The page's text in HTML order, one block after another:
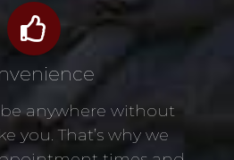
anywhere without
you. That’s why we